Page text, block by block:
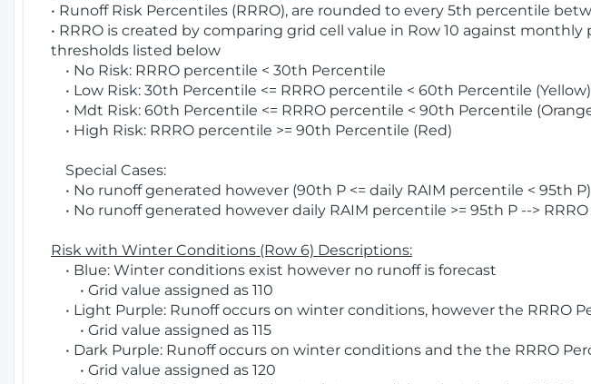
• Runoff Risk Percentiles (RRRO), are rounded to every 5th percentile
• RRRO is created by comparing grid cell value in Row 10 against
thresholds listed below
• No Risk: RRRO percentile < 30th Percentile
• Low Risk: 30th Percentile <= RRRO percentile < 60th Percentile (Yellow)
• Mdt Risk: 60th Percentile <= RRRO percentile < 90th Percentile
• High Risk: RRRO percentile >= 90th Percentile (Red)
Special Cases:
• No runoff generated however (90th P <= daily RAIM percentile < 95th P)
• No runoff generated however daily RAIM percentile >= 95th P --> RRRO
Risk with Winter Conditions (Row 6) Descriptions:
• Blue: Winter conditions exist however no runoff is forecast
• Grid value assigned as 110
• Light Purple: Runoff occurs on winter conditions, however the RRRO
• Grid value assigned as 115
• Dark Purple: Runoff occurs on winter conditions and the the RRRO
• Grid value assigned as 120